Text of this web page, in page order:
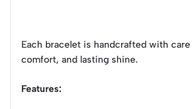
Each bracelet is handcrafted with
comfort, and lasting shine.
Features: